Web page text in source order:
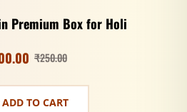
Premium Box for Holi
₹250.00
ADD TO CART